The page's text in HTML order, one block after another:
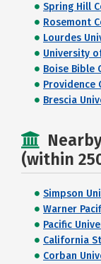
Spring Hill
Rosemont
Lourdes
University
Boise Bible
Providence
Brescia
(within
Simpson
Warner
Pacific
California
Corban